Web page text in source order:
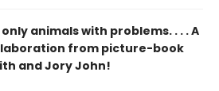
animals with problems. . . . A
from picture-book
and Jory John!